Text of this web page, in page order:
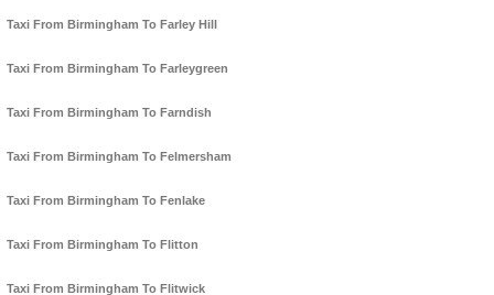
Taxi From Birmingham To Farley Hill
Taxi From Birmingham To Farleygreen
Taxi From Birmingham To Farndish
Taxi From Birmingham To Felmersham
Taxi From Birmingham To Fenlake
Taxi From Birmingham To Flitton
Taxi From Birmingham To Flitwick